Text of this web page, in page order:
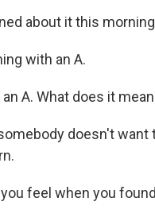
about it this
with an A.
A. What does it
doesn't
feel when you